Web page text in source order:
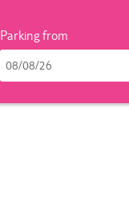
Parking from